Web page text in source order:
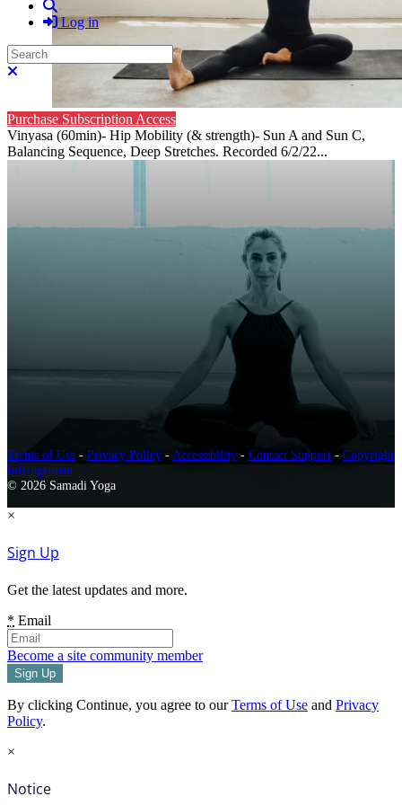
Search
Log in
Search
Purchase Subscription Access
Vinyasa (60min)- Hip Mobility (& strength)- Sun A and Sun C,
Balancing Sequence, Deep Stretches. Recorded 6/2/22...
Terms of Use - Privacy Policy - Accessibility - Contact Support - Copyright
Infringement
© 2026 Samadi Yoga
×
Sign Up
Get the latest updates and more.
* Email
Become a site community member
By clicking Continue, you agree to ourTerms of Use and Privacy
Policy.
×
Notice